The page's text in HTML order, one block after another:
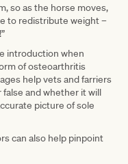
so as the horse moves,
to redistribute weight –
introduction when
of osteoarthritis
help vets and farriers
and whether it will
picture of sole
can also help pinpoint